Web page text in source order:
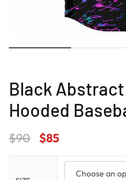
Black Abstract
Hooded
$90 $85